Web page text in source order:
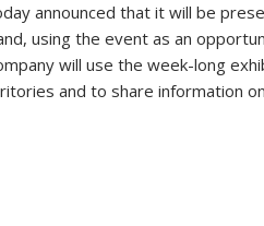
announced that it will be
using the event as an
will use the week-long
and to share information